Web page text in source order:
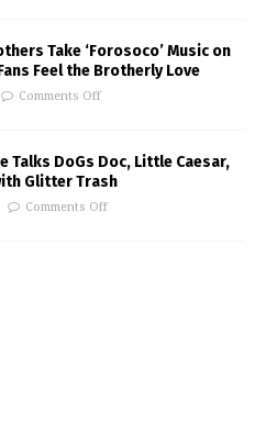
Take ‘Forosoco’ Music on
Feel the Brotherly Love
Comments Off
Talks DoGs Doc, Little Caesar,
Glitter Trash
Comments Off